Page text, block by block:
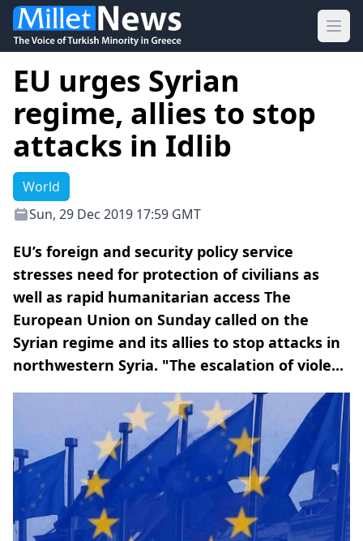
EU urges Syrian
regime, allies to stop
attacks in Idlib
World
Sun, 29 Dec 2019 17:59 GMT
EU’s foreign and security policy service
stresses need for protection of civilians as
well as rapid humanitarian access The
European Union on Sunday called on the
Syrian regime and its allies to stop attacks in
northwestern Syria. "The escalation of viole...